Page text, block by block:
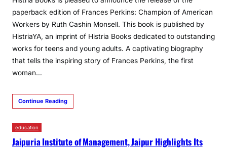
paperback edition of Frances Perkins: Champion of American
Workers by Ruth Cashin Monsell. This book is published by
HistriaYA, an imprint of Histria Books dedicated to outstanding
works for teens and young adults. A captivating biography
that tells the inspiring story of Frances Perkins, the first
woman…
Continue Reading
education
Jaipuria Institute of Management, Jaipur Highlights Its